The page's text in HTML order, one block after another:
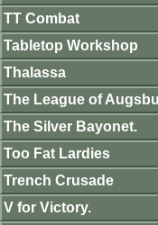
TT Combat
Tabletop Workshop
Thalassa
The League of
The Silver Bayonet.
Too Fat Lardies
Trench Crusade
V for Victory.